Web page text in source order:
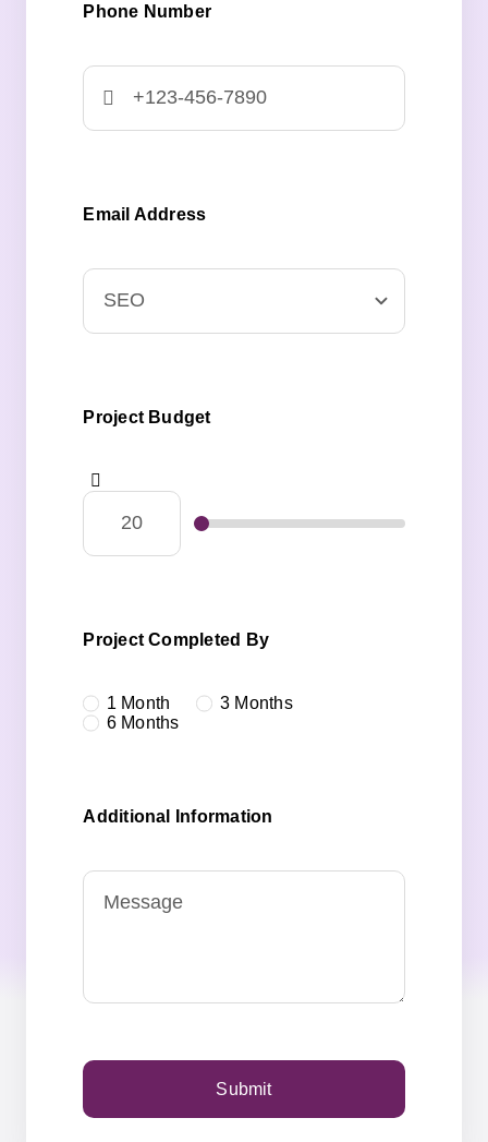
Phone Number
Email Address
Project Budget
Project Completed By
1 Month
3 Months
6 Months
Additional Information
Submit